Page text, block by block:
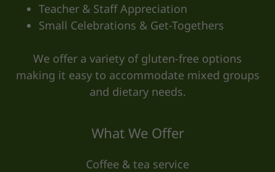
Teacher & Staff Appreciation
Small Celebrations & Get-Togethers
We offer a variety of gluten-free options
making it easy to accommodate mixed groups
and dietary needs.
What We Offer
Coffee & tea service